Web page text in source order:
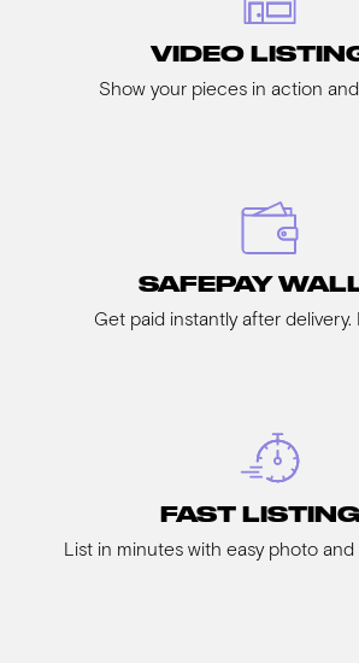
VIDEO
Show your pieces in action
SAFEPAY
Get paid instantly after delivery.
FAST
List in minutes with easy photo and